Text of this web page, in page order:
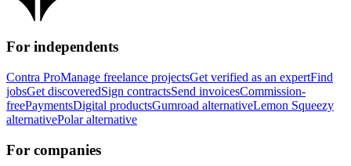
For independents
Contra ProManage freelance projectsGet verified as an expertFind
jobsGet discoveredSign contractsSend invoicesCommission-
freePaymentsDigital productsGumroad alternativeLemon Squeezy
alternativePolar alternative
For companies